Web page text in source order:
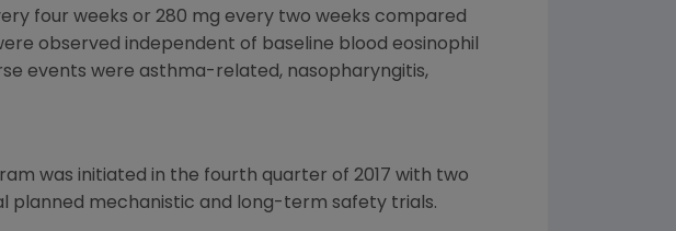
four weeks or 280 mg every two weeks compared
observed independent of baseline blood eosinophil
events were asthma-related, nasopharyngitis,
was initiated in the fourth quarter of 2017 with two
planned mechanistic and long-term safety trials.